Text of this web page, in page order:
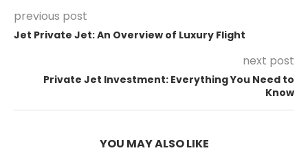
previous post
Jet Private Jet: An Overview of Luxury Flight
next post
Private Jet Investment: Everything You Need to
Know
YOU MAY ALSO LIKE